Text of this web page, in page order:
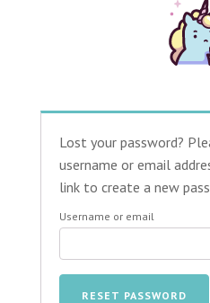
Lost your password?
username or email
link to create a new
Username or email
RESET PASSWORD